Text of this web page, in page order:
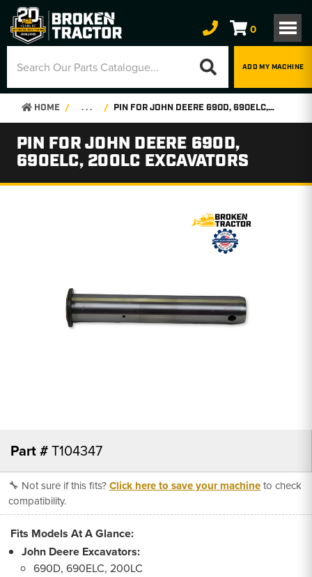
0
ADD MY MACHINE
HOME . . . PIN FOR JOHN DEERE 690D, 690ELC, 200LC EXCAVATORS
PIN FOR JOHN DEERE 690D,
690ELC, 200LC EXCAVATORS
Part #T104347
🔧 Not sure if this fits?Click here to save your machineto check
compatibility.
Fits Models At A Glance:
John Deere Excavators:
690D, 690ELC, 200LC